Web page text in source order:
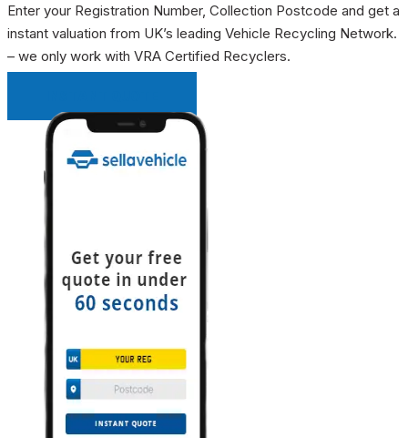
Enter your Registration Number, Collection Postcode and get a
instant valuation from UK’s leading Vehicle Recycling Network.
– we only work with VRA Certified Recyclers.